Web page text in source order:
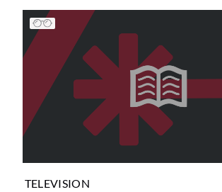
TELEVISION